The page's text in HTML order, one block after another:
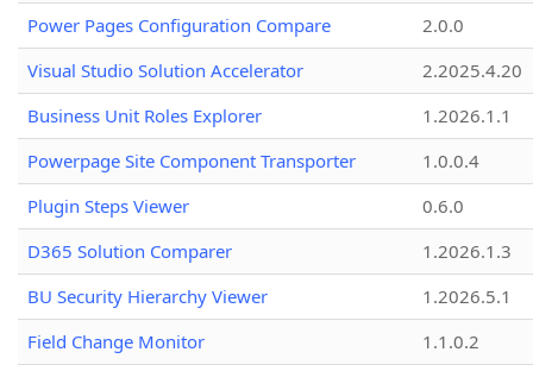
Power Pages Configuration Compare
2.0.0
Visual Studio Solution Accelerator
2.2025.4.20
Business Unit Roles Explorer
1.2026.1.1
Powerpage Site Component Transporter
1.0.0.4
Plugin Steps Viewer
0.6.0
D365 Solution Comparer
1.2026.1.3
BU Security Hierarchy Viewer
1.2026.5.1
Field Change Monitor
1.1.0.2